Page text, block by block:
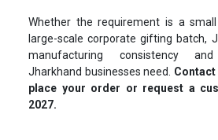
Whether the requirement is a
large-scale corporate gifting batch,
manufacturing consistency
Jharkhand businesses need.
place your order or request a
2027.